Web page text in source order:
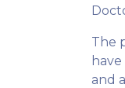
The
and